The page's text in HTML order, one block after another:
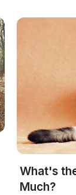
What's
Much?